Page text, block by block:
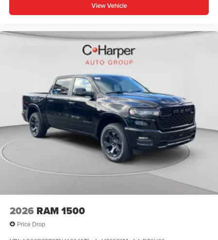
View Vehicle
2026 RAM 1500
Price Drop